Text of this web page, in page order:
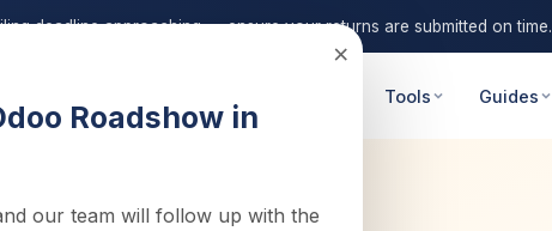
×
Roadshow in
our team will follow up with the
deadline approaching — ensure your returns are submitted on time.
Tools Guides
Transpor...